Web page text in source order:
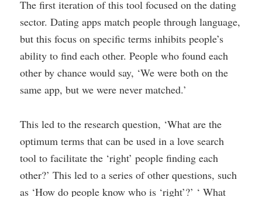
The first iteration of this tool focused on the dating
sector. Dating apps match people through language,
but this focus on specific terms inhibits people’s
ability to find each other. People who found each
other by chance would say, ‘We were both on the
same app, but we were never matched.’
This led to the research question, ‘What are the
optimum terms that can be used in a love search
tool to facilitate the ‘right’ people finding each
other?’ This led to a series of other questions, such
as ‘How do people know who is ‘right’?’ ‘ What